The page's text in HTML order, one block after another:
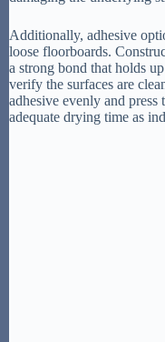
Additionally, adhesive
loose floorboards.
a strong bond that holds
verify the surfaces are
adhesive evenly and
adequate drying time as